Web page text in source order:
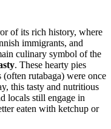
of its rich history, where
immigrants, and
culinary symbol of the
. These hearty pies
rutabaga) were once
this tasty and nutritious
locals still engage in
eaten with ketchup or